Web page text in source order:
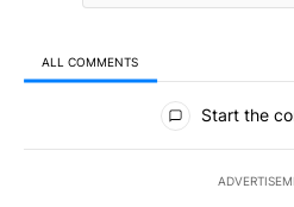
ALL COMMENTS
All Comments
Start the